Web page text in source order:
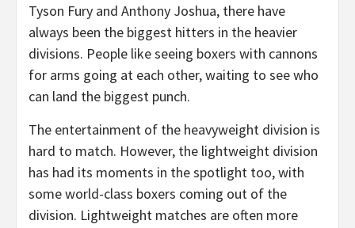
Tyson Fury and Anthony Joshua, there have
always been the biggest hitters in the heavier
divisions. People like seeing boxers with cannons
for arms going at each other, waiting to see who
can land the biggest punch.
The entertainment of the heavyweight division is
hard to match. However, the lightweight division
has had its moments in the spotlight too, with
some world-class boxers coming out of the
division. Lightweight matches are often more